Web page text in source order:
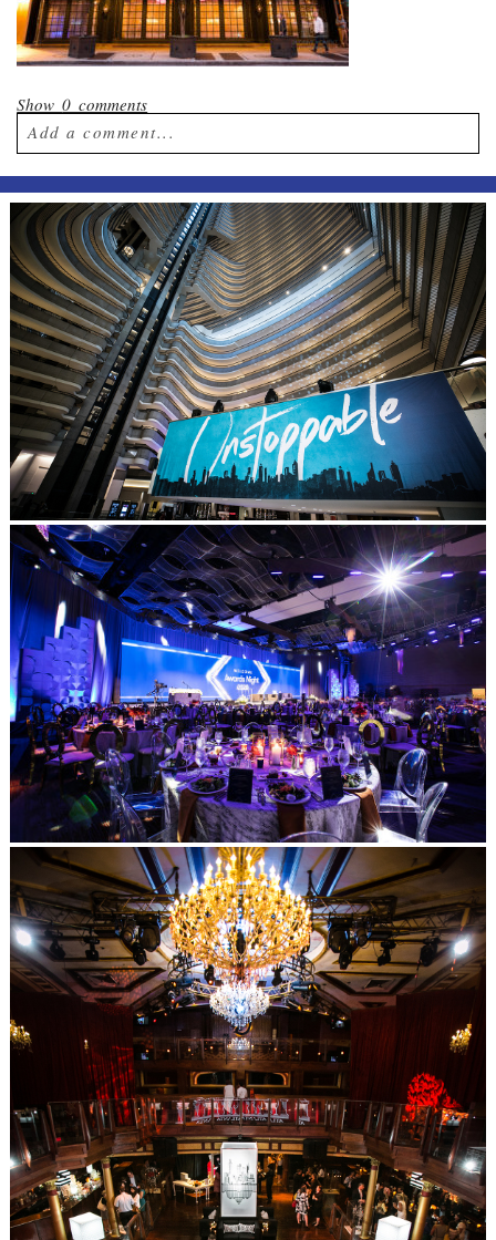
Show0 comments
Add a comment...
Your email isnever published or shared.
Required fields are marked *
Post Comment